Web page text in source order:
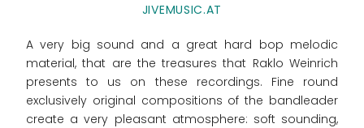
JIVEMUSIC.AT
A very big sound and a great hard bop melodic
material, that are the treasures that Raklo Weinrich
presents to us on these recordings. Fine round
exclusively original compositions of the bandleader
create a very pleasant atmosphere: soft sounding,